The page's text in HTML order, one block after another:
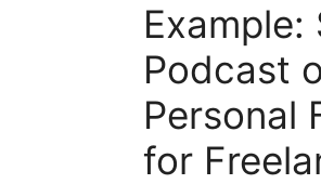
Example:
Podcast
Personal
for